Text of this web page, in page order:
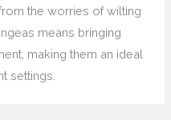
the worries of wilting
means bringing
making them an ideal
settings.